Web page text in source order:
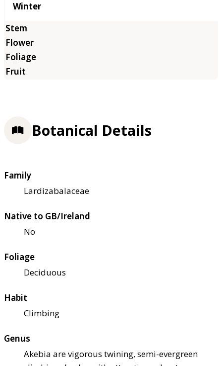
Winter
Botanical Details
Family
Lardizabalaceae
Native to GB/Ireland
No
Foliage
Deciduous
Habit
Climbing
Genus
Akebia are vigorous twining, semi-evergreen